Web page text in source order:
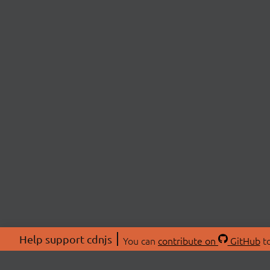
Help support cdnjs You can contribute on GitHub